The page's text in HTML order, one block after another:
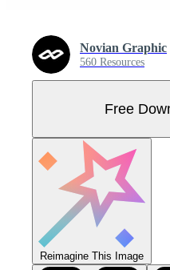
Novian Graphic
560 Resources
Free
Reimagine This Image